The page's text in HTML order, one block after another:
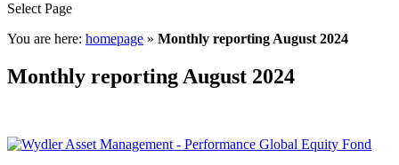
Select Page
You are here: homepage » Monthly reporting August 2024
Monthly reporting August 2024